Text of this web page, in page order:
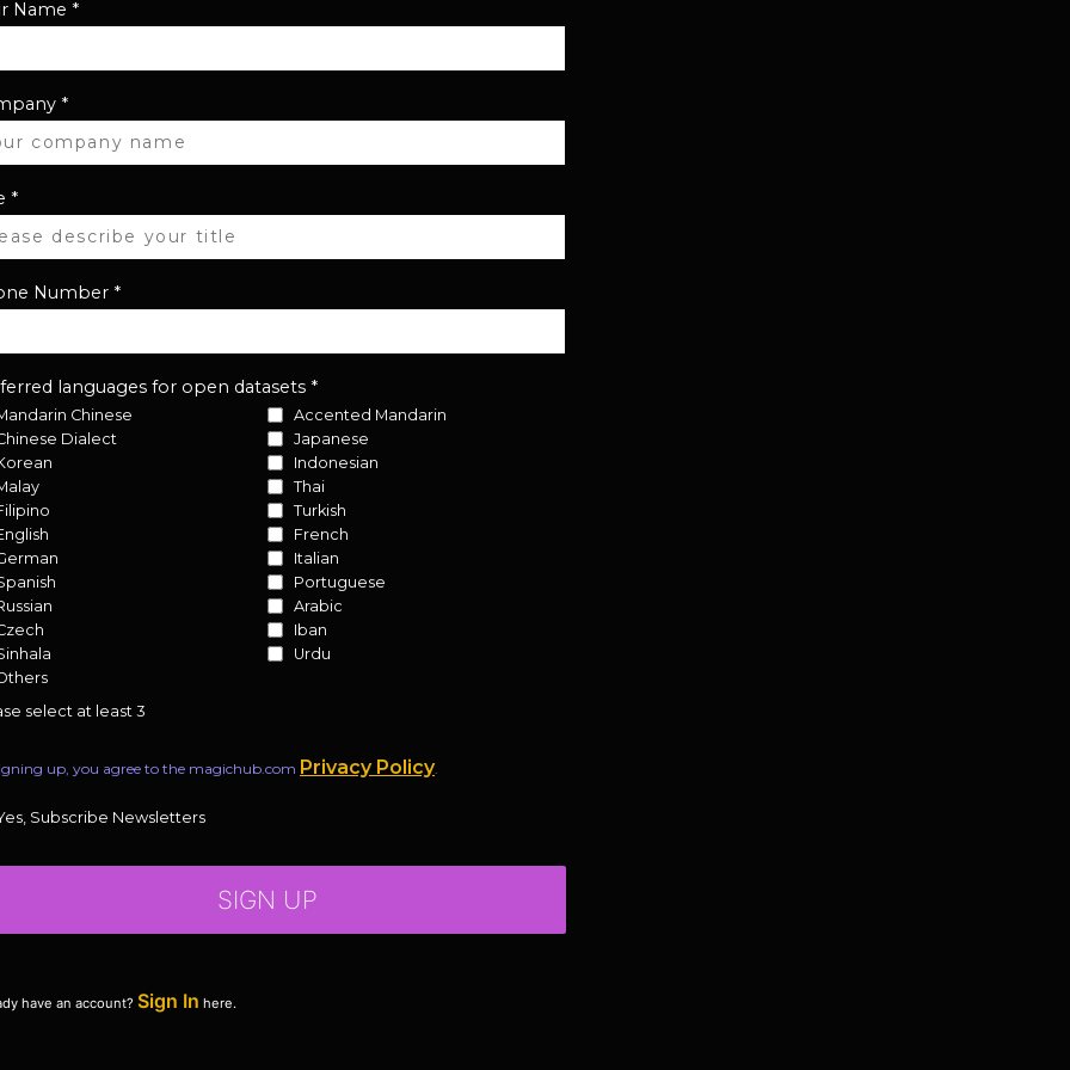
Name *
*
*
Number *
languages for open datasets *
Chinese
Accented Mandarin
Dialect
Japanese
Indonesian
Thai
Turkish
French
Italian
Portuguese
Arabic
Iban
Urdu
select at least 3
up, you agree to the magichub.com Privacy Policy.
Subscribe Newsletters
SIGN UP
have an account? Sign In here.